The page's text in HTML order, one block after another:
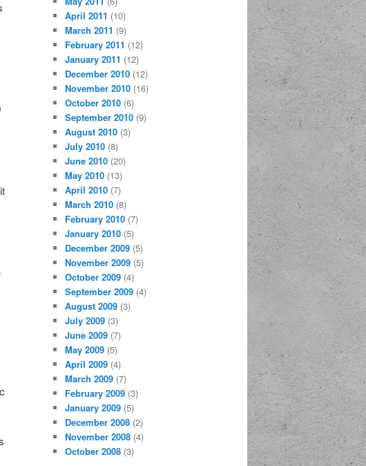
April 2011 (10)
March 2011 (9)
February 2011 (12)
January 2011 (12)
December 2010 (12)
November 2010 (16)
October 2010 (6)
September 2010 (9)
August 2010 (3)
July 2010 (8)
June 2010 (20)
May 2010 (13)
April 2010 (7)
March 2010 (8)
February 2010 (7)
January 2010 (5)
December 2009 (5)
November 2009 (5)
October 2009 (4)
September 2009 (4)
August 2009 (3)
July 2009 (3)
June 2009 (7)
May 2009 (5)
April 2009 (4)
March 2009 (7)
February 2009 (3)
January 2009 (5)
December 2008 (2)
November 2008 (4)
October 2008 (3)